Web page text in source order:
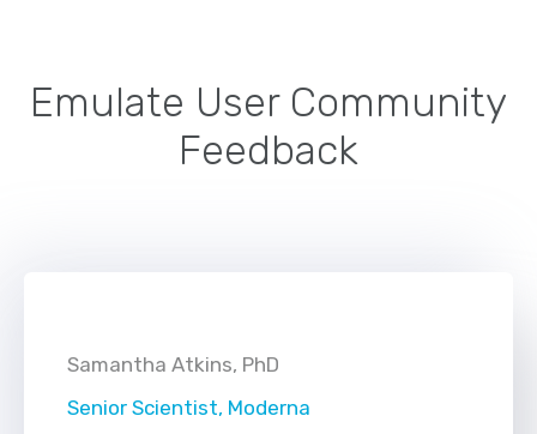
Emulate User Community
Feedback
Samantha Atkins, PhD
Senior Scientist, Moderna